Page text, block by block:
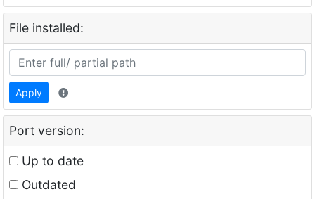
File installed:
Apply
Port version:
Up to date
Outdated